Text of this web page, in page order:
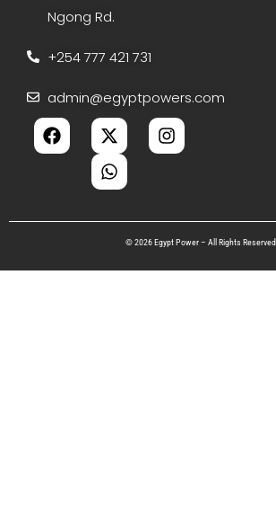
Ngong Rd.
+254 777 421 731
admin@egyptpowers.com
© 2026 Egypt Power – All Rights Reserved